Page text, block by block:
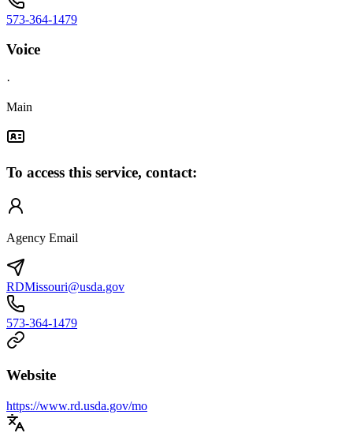
573-364-1479
Voice
·
Main
To access this service, contact:
Agency Email
RDMissouri@usda.gov
573-364-1479
Website
https://www.rd.usda.gov/mo